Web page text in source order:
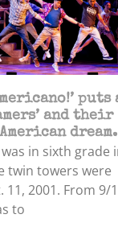
puts
and their
dream.
in sixth grade
twin towers were
2001. From 9/
to